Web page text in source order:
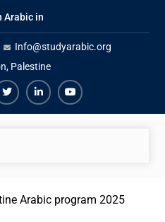
Arabic in
Arabic Team
Course
Info@studyarabic.org
Palestine
TwiterLinkedinYoutube
Arabic program 2025